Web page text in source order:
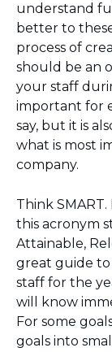
understand
better to
process of
should be an
your staff
important for
say, but it is
what is most
company.
Think
this acronym
Attainable,
great guide
staff for the
will know
For some
goals into